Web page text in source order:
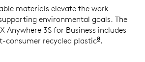
materials elevate the work
environmental goals. The
Anywhere 3S for Business includes
consumer recycled plastic8Excludes
.